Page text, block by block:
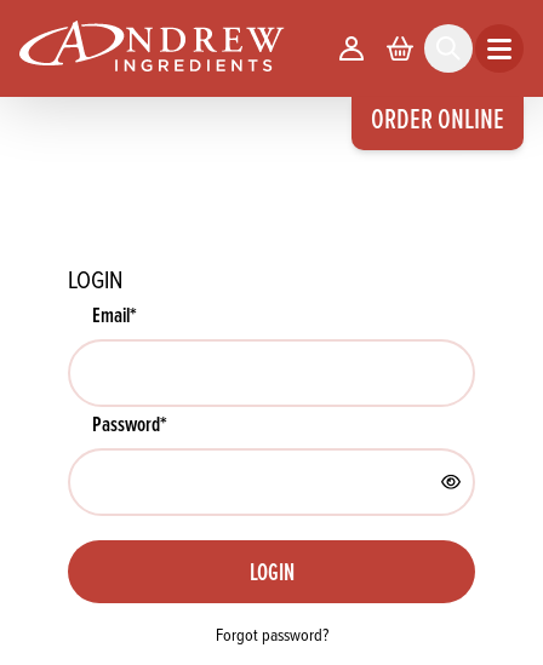
ORDER ONLINE
Your Account
Basket Search Open
LOGIN
Email*
Password*
LOGIN
Forgot password?